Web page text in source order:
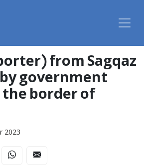
from Sagqaz
government
border of
2023